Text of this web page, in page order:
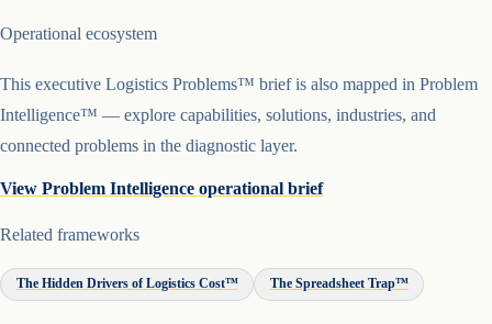
Operational ecosystem
This executive Logistics Problems™ brief is also mapped in Problem
Intelligence™ — explore capabilities, solutions, industries, and
connected problems in the diagnostic layer.
View Problem Intelligence operational brief
Related frameworks
The Hidden Drivers of Logistics Cost™ The Spreadsheet Trap™